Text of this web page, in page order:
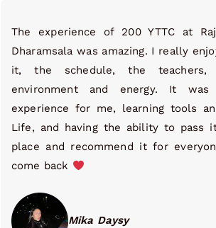
The experience of 200 YTTC at
Dharamsala was amazing. I really
it, the schedule, the
environment and energy. It was
experience for me, learning tools
Life, and having the ability to pass
place and recommend it for
come back
Mika Daysy